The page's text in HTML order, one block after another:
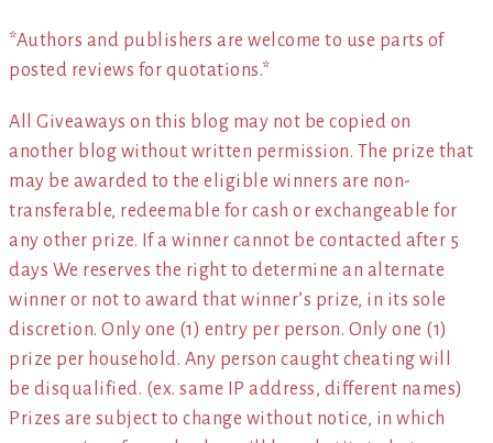
*Authors and publishers are welcome to use parts of
posted reviews for quotations.*
All Giveaways on this blog may not be copied on
another blog without written permission. The prize that
may be awarded to the eligible winners are non-
transferable, redeemable for cash or exchangeable for
any other prize. If a winner cannot be contacted after 5
days We reserves the right to determine an alternate
winner or not to award that winner’s prize, in its sole
discretion. Only one (1) entry per person. Only one (1)
prize per household. Any person caught cheating will
be disqualified. (ex. same IP address, different names)
Prizes are subject to change without notice, in which